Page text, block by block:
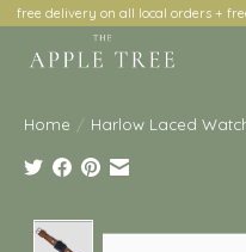
free delivery on all local orders +
Home / Harlow Laced
Product image